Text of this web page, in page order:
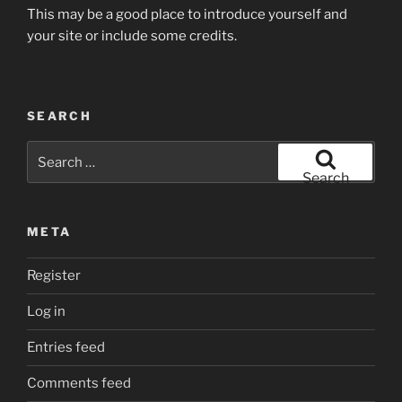
This may be a good place to introduce yourself and
your site or include some credits.
SEARCH
for:
Search
META
Register
Log in
Entries feed
Comments feed